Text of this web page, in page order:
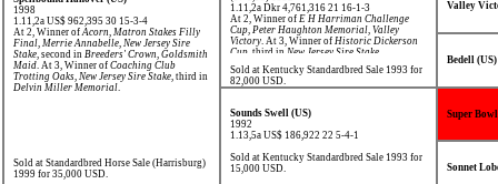
1998
1.11,2a US$ 962,395 30 15-3-4
At 2, Winner ofAcorn, Matron Stakes Filly
Final, Merrie Annabelle, New Jersey Sire
Stake, second in Breeders' Crown, Goldsmith
Maid. At 3, Winner of Coaching Club
Trotting Oaks, New Jersey Sire Stake, third in
Delvin Miller Memorial.
Sold at Standardbred Horse Sale (Harrisburg)
1999 for 35,000 USD.
1.11,2a Dkr 4,761,316 21 16-1-3
At 2, Winner of E H Harriman Challenge
Cup, Peter Haughton Memorial, Valley
Victory. At 3, Winner of Historic Dickerson
Cup , third in New Jersey Sire Stake
Sold at Kentucky Standardbred Sale 1993 for
82,000 USD.
Valley
Bedell (US)
Sounds Swell (US)
1992
1.13,5a US$ 186,922 22 5-4-1
Sold at Kentucky Standardbred Sale 1993 for
15,000 USD.
Super
Sonnet